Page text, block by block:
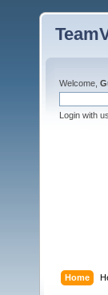
Welcome,
Login with
Home